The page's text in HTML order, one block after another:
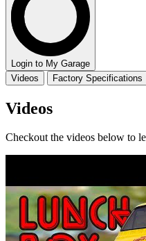
Login to My Garage
Videos
Factory Specifications
Videos
Checkout the videos below to